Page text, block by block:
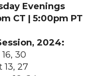
Evenings
CT | 5:00pm PT
2024:
30
13, 27